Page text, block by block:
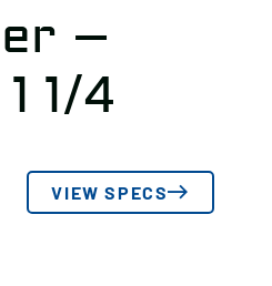
–
1/4
VIEW SPECS